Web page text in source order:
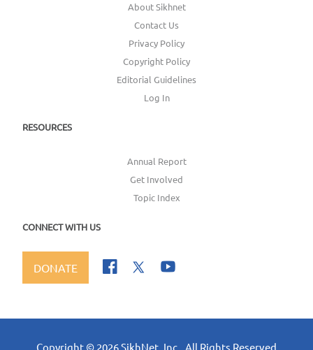
About Sikhnet
Contact Us
Privacy Policy
Copyright Policy
Editorial Guidelines
Log In
RESOURCES
Annual Report
Get Involved
Topic Index
CONNECT WITH US
DONATE
Copyright © 2026SikhNet, Inc., All Rights Reserved